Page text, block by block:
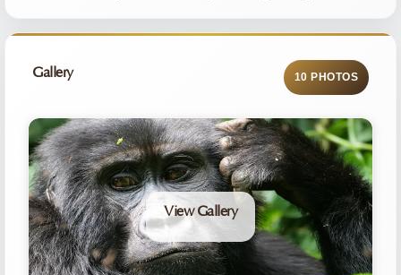
Gallery 10 PHOTOS
View Gallery